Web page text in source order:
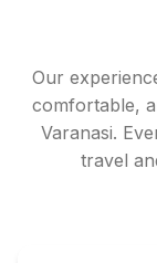
Our
comfortable,
Varanasi.
travel